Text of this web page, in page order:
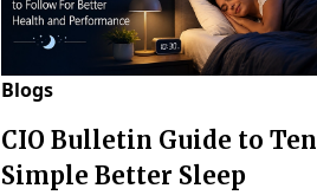
Blogs
CIO Bulletin Guide to Ten
Simple Better Sleep